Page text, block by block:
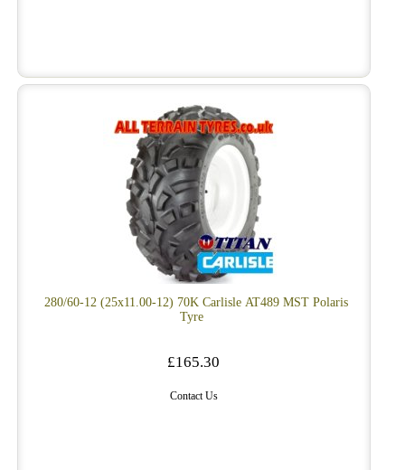
280/60-12 (25x11.00-12) 70K Carlisle AT489 MST Polaris
Tyre
£165.30
Contact Us